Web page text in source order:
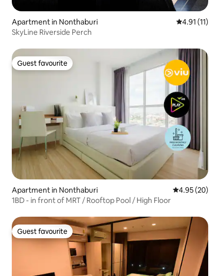
Apartment in Nonthaburi 4.91 out of 5
4.91 (11)
SkyLine Riverside Perch
Guest favourite
Guest favourite
Apartment in Nonthaburi 4.95 out of 5
4.95 (20)
1BD - in front of MRT / Rooftop Pool / High Floor
Guest favourite
Guest favourite